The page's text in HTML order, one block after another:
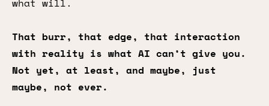
what will.
That burr, that edge, that interaction
with reality is what AI can’t give you.
Not yet, at least, and maybe, just
maybe, not ever.